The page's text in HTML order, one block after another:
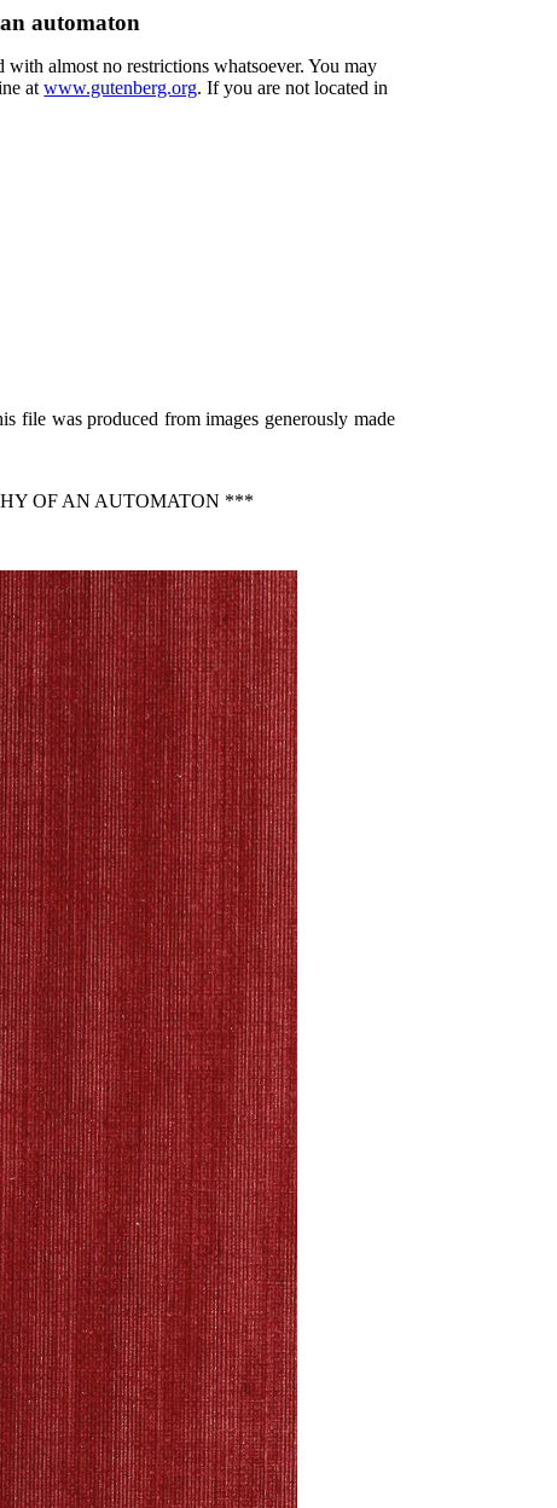
automaton
almost no restrictions whatsoever. You may
atwww.gutenberg.org. If you are not located in
file was produced from images generously made
OF AN AUTOMATON ***